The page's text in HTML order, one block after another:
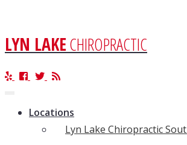
LYN LAKECHIROPRACTIC
Locations
Lyn Lake Chiropractic